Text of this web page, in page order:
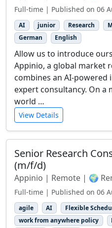
Full-time | Published on 06
AI junior Research
German
English
Allow us to introduce
Appinio, a global market
combines an AI-
expert consultancy. On a
world …
View Details
Senior Research
(m/f/d)
Appinio | Remote | 🌍
Full-time | Published on 06
agile AI Flexible
work from anywhere policy